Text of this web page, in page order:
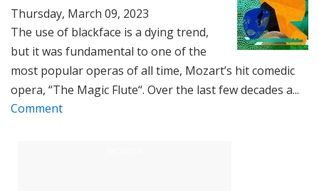
Thursday, March 09, 2023
The use of blackface is a dying trend,
but it was fundamental to one of the
most popular operas of all time, Mozart’s hit comedic
opera, “The Magic Flute“. Over the last few decades a...
Comment